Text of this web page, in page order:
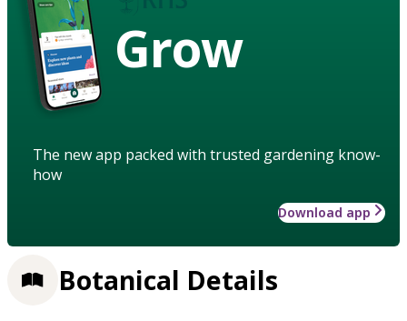
Grow
The new app packed with trusted gardening know-
how
Download app
Botanical Details